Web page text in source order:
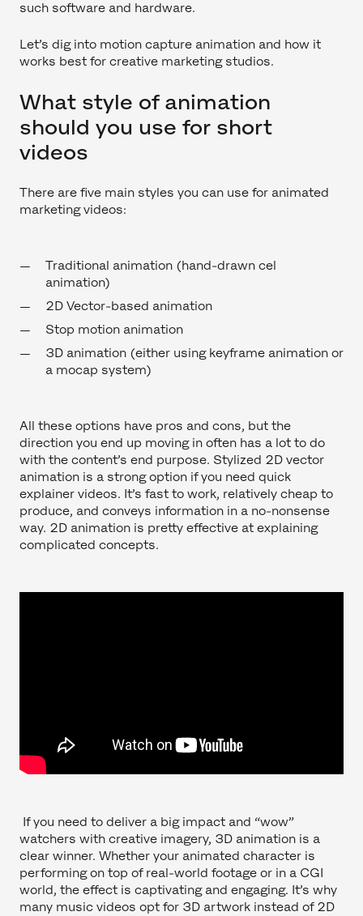
such software and hardware.
Let’s dig into motion capture animation and how it
works best for creative marketing studios.
What style of animation
should you use for short
videos
There are five main styles you can use for animated
marketing videos:
Traditional animation (hand-drawn cel
animation)
2D Vector-based animation
Stop motion animation
3D animation (either using keyframe animation or
a mocap system)
All these options have pros and cons, but the
direction you end up moving in often has a lot to do
with the content’s end purpose. Stylized 2D vector
animation is a strong option if you need quick
explainer videos. It’s fast to work, relatively cheap to
produce, and conveys information in a no-nonsense
way. 2D animation is pretty effective at explaining
complicated concepts.
If you need to deliver a big impact and “wow”
watchers with creative imagery, 3D animation is a
clear winner. Whether your animated character is
performing on top of real-world footage or in a CGI
world, the effect is captivating and engaging. It’s why
many music videos opt for 3D artwork instead of 2D